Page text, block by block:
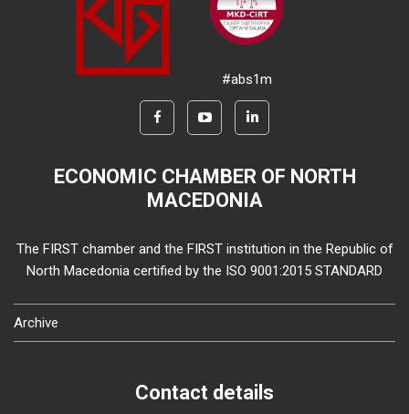
#abs1m
ECONOMIC CHAMBER OF NORTH
MACEDONIA
The FIRST chamber and the FIRST institution in the Republic of
North Macedonia certified by the ISO 9001:2015 STANDARD
Archive
Contact details